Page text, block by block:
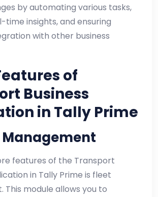
by automating various tasks,
time insights, and ensuring
with other business
of
Business
in Tally Prime
Management
features of the Transport
in Tally Prime is fleet
This module allows you to